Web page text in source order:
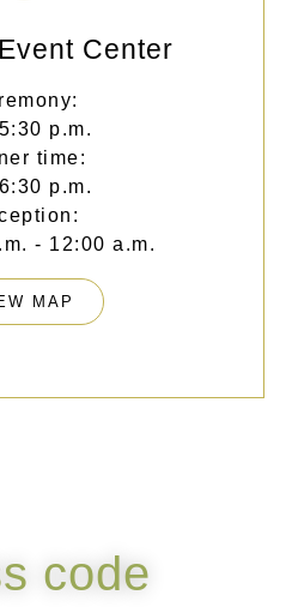
Center
p.m.
time:
p.m.
- 12:00 a.m.
MAP
code